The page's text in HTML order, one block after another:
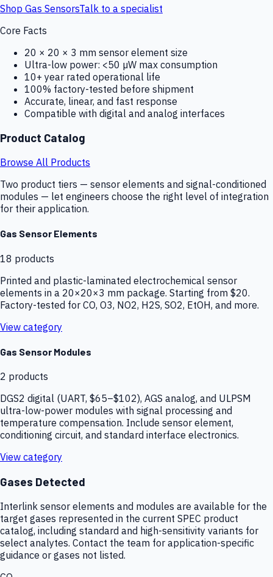
Shop Gas SensorsTalk to a specialist
Core Facts
20 × 20 × 3 mm sensor element size
Ultra-low power: <50 µW max consumption
10+ year rated operational life
100% factory-tested before shipment
Accurate, linear, and fast response
Compatible with digital and analog interfaces
Product Catalog
Browse All Products
Two product tiers — sensor elements and signal-conditioned
modules — let engineers choose the right level of integration
for their application.
Gas Sensor Elements
18 products
Printed and plastic-laminated electrochemical sensor
elements in a 20×20×3 mm package. Starting from $20.
Factory-tested for CO, O3, NO2, H2S, SO2, EtOH, and more.
View category
Gas Sensor Modules
2 products
DGS2 digital (UART, $65–$102), AGS analog, and ULPSM
ultra-low-power modules with signal processing and
temperature compensation. Include sensor element,
conditioning circuit, and standard interface electronics.
View category
Gases Detected
Interlink sensor elements and modules are available for the
target gases represented in the current SPEC product
catalog, including standard and high-sensitivity variants for
select analytes. Contact the team for application-specific
guidance or gases not listed.